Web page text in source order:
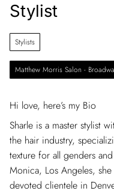
Stylist
Stylists
Matthew Morris Salon -
Hi love, here’s my Bio
Sharle is a master stylist
the hair industry,
texture for all genders
Monica, Los Angeles,
devoted clientele in